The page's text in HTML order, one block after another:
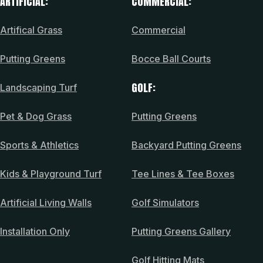
Artifical Grass
Putting Greens
Landscaping Turf
Pet & Dog Grass
Sports & Athletics
Kids & Playground Turf
Artificial Living Walls
Installation Only
Commercial
Bocce Ball Courts
GOLF:
Putting Greens
Backyard Putting Greens
Tee Lines & Tee Boxes
Golf Simulators
Putting Greens Gallery
Golf Hitting Mats